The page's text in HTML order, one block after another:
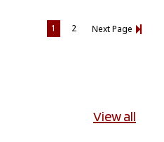
1 2 Next Page
View all